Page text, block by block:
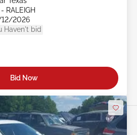
RALEIGH
2026
Haven't bid
Bid Now